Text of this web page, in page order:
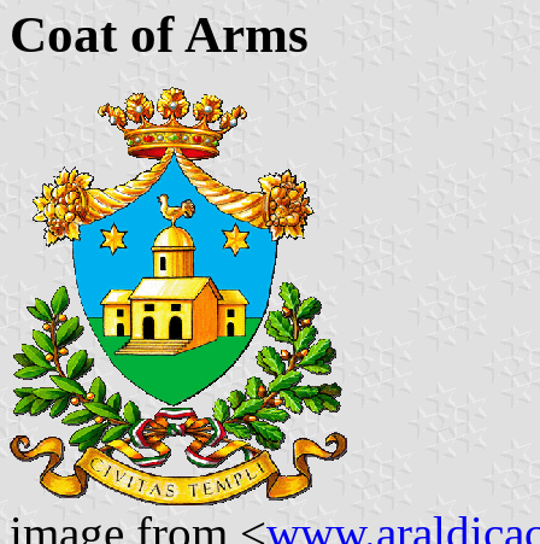
Coat of Arms
image from <